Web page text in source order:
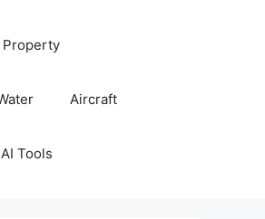
Property
Aircraft
AI Tools